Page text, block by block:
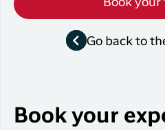
Go back to
Book
Book your